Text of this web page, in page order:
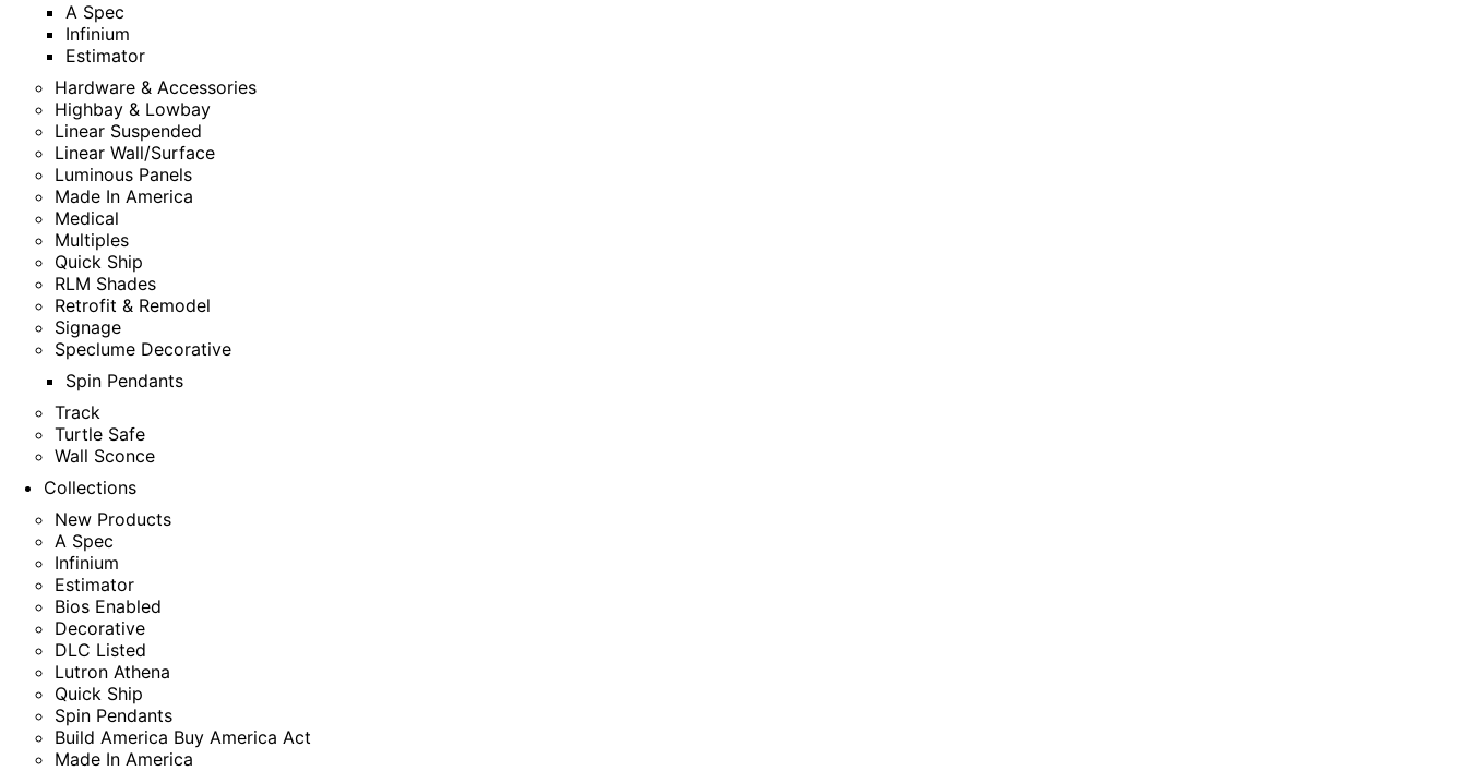
A Spec
Infinium
Estimator
Hardware & Accessories
Highbay & Lowbay
Linear Suspended
Linear Wall/Surface
Luminous Panels
Made In America
Medical
Multiples
Quick Ship
RLM Shades
Retrofit & Remodel
Signage
Speclume Decorative
Spin Pendants
Track
Turtle Safe
Wall Sconce
Collections
New Products
A Spec
Infinium
Estimator
Bios Enabled
Decorative
DLC Listed
Lutron Athena
Quick Ship
Spin Pendants
Build America Buy America Act
Made In America